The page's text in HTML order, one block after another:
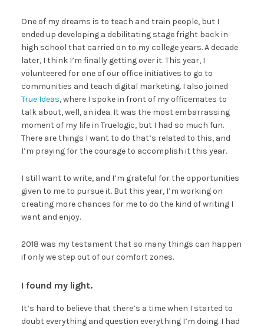
One of my dreams is to teach and train people, but I
ended up developing a debilitating stage fright back in
high school that carried on to my college years. A decade
later, I think I’m finally getting over it. This year, I
volunteered for one of our office initiatives to go to
communities and teach digital marketing. I also joined
True Ideas, where I spoke in front of my officemates to
talk about, well, an idea. It was the most embarrassing
moment of my life in Truelogic, but I had so much fun.
There are things I want to do that’s related to this, and
I’m praying for the courage to accomplish it this year.
I still want to write, and I’m grateful for the opportunities
given to me to pursue it. But this year, I’m working on
creating more chances for me to do the kind of writing I
want and enjoy.
2018 was my testament that so many things can happen
if only we step out of our comfort zones.
I found my light.
It’s hard to believe that there’s a time when I started to
doubt everything and question everything I’m doing. I had